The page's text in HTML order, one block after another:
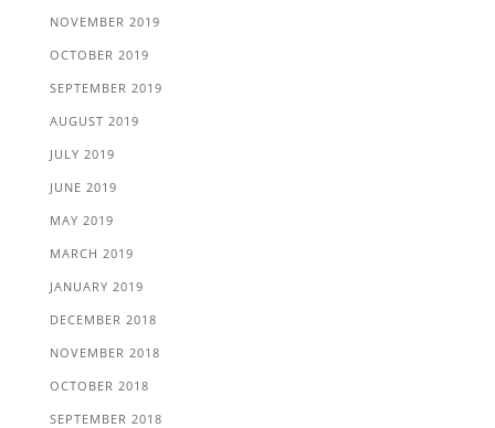
NOVEMBER 2019
OCTOBER 2019
SEPTEMBER 2019
AUGUST 2019
JULY 2019
JUNE 2019
MAY 2019
MARCH 2019
JANUARY 2019
DECEMBER 2018
NOVEMBER 2018
OCTOBER 2018
SEPTEMBER 2018